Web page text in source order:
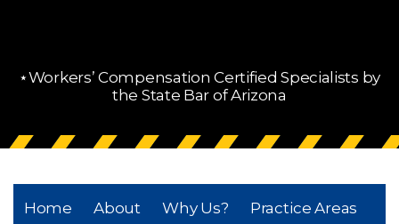
⋆Workers’ Compensation Certified Specialists by
the State Bar of Arizona
Home About Why Us?
Practice Areas